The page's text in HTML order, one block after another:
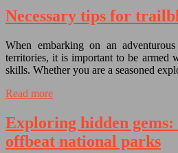
Necessary tips for
When embarking on an
territories, it is important to be armed
skills. Whether you are a seasoned
Read more
Exploring hidden
offbeat national parks